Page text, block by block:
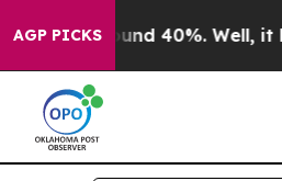
AGP PICKS
Around 40%. Well, it